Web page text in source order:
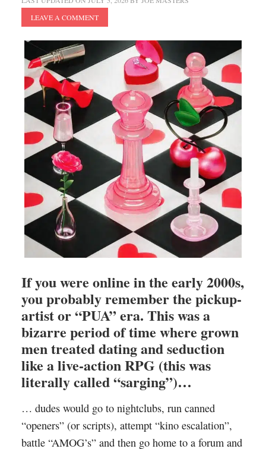
LEAVE A COMMENT
If you were online in the early 2000s,
you probably remember the pickup-
artist or “PUA” era. This was a
bizarre period of time where grown
men treated dating and seduction
like a live-action RPG (this was
literally called “sarging”)…
… dudes would go to nightclubs, run canned
“openers” (or scripts), attempt “kino escalation”,
battle “AMOG’s” and then go home to a forum and